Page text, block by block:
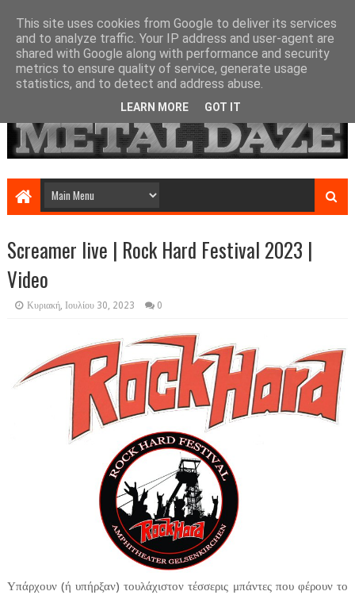
Screamer live | Rock Hard Festival 2023 |
Video
Κυριακή, Ιουλίου 30, 2023 0
Υπάρχουν (ή υπήρξαν) τουλάχιστον τέσσερις μπάντες που φέρουν το
This site uses cookies from Google to deliver its services
and to analyze traffic. Your IP address and user-agent are
shared with Google along with performance and security
metrics to ensure quality of service, generate usage
statistics, and to detect and address abuse.
LEARN MORE GOT IT